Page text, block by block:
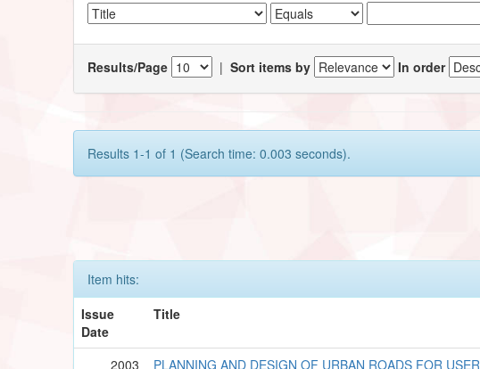
Results/Page |Sort items by In order
Results 1-1 of 1 (Search time: 0.003 seconds).
Item hits:
Issue
Date
Title
2003 PLANNING AND DESIGN OF URBAN ROADS FOR USER